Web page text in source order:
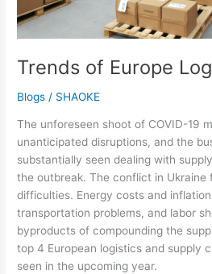
Trends of Europe
Blogs / SHAOKE
The unforeseen shoot of COVID-19
unanticipated disruptions, and the
substantially seen dealing with
the outbreak. The conflict in Ukraine
difficulties. Energy costs and
transportation problems, and labor
byproducts of compounding the
top 4 European logistics and supply
seen in the upcoming year.